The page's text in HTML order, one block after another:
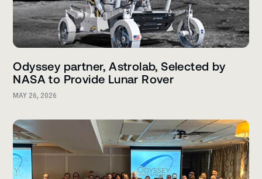
Odyssey partner, Astrolab, Selected by
NASA to Provide Lunar Rover
MAY 26, 2026